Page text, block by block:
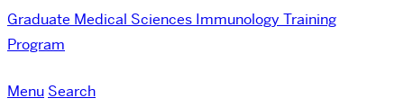
Graduate Medical Sciences Immunology Training
Program
Menu Search